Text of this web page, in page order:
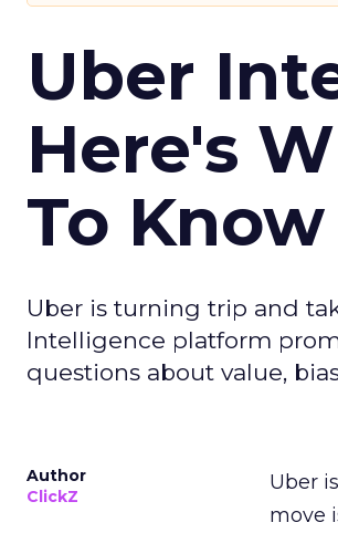
Uber
Here's
To Know
Uber is turning trip and
Intelligence platform
questions about value,
Author
ClickZ
Uber
move